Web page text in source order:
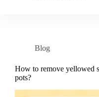
Blog
How to remove yellowed
pots?